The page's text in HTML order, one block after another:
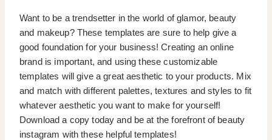
Want to be a trendsetter in the world of glamor, beauty
and makeup? These templates are sure to help give a
good foundation for your business! Creating an online
brand is important, and using these customizable
templates will give a great aesthetic to your products. Mix
and match with different palettes, textures and styles to fit
whatever aesthetic you want to make for yourself!
Download a copy today and be at the forefront of beauty
instagram with these helpful templates!